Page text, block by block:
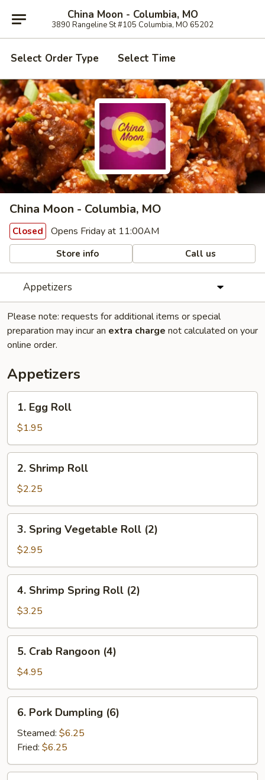
China Moon - Columbia, MO
3890 Rangeline St #105 Columbia, MO 65202
Select Order Type Select Time
China Moon - Columbia, MO
Closed Opens Friday at 11:00AM
Store info Call us
Appetizers
Please note: requests for additional items or special
preparation may incur an extra charge not calculated on your
online order.
Appetizers
Egg
Roll
1. Egg Roll
$1.95
Shrimp
Roll
2. Shrimp Roll
$2.25
Spring
Vegetable
Roll
(2)
3. Spring Vegetable Roll (2)
$2.95
Shrimp
Spring
Roll
(2)
4. Shrimp Spring Roll (2)
$3.25
Crab
Rangoon
(4)
5. Crab Rangoon (4)
$4.95
Pork
Dumpling
(6)
6. Pork Dumpling (6)
Steamed: $6.25
Fried: $6.25